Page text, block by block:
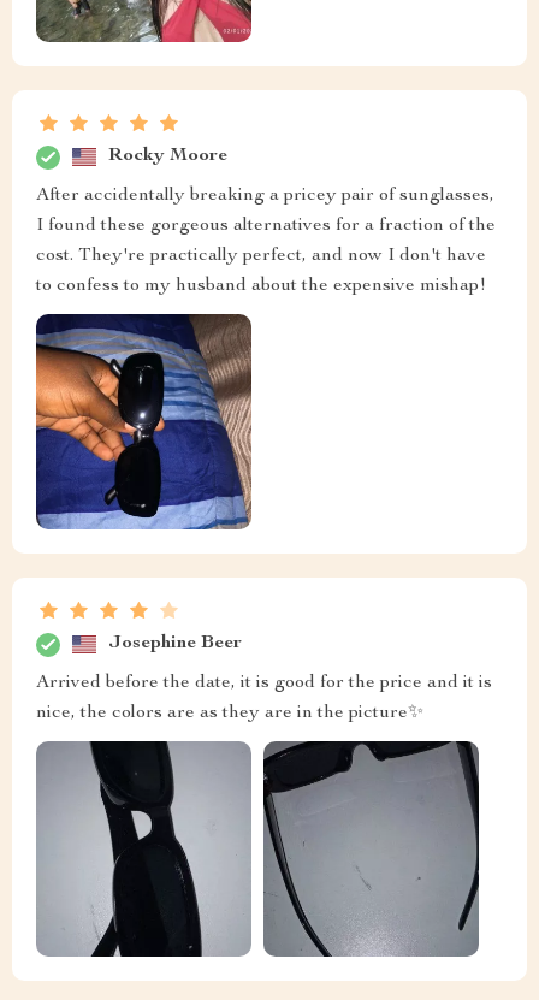
Rocky Moore
After accidentally breaking a pricey pair of sunglasses,
I found these gorgeous alternatives for a fraction of the
cost. They're practically perfect, and now I don't have
to confess to my husband about the expensive mishap!
Josephine Beer
Arrived before the date, it is good for the price and it is
nice, the colors are as they are in the picture✨